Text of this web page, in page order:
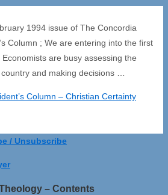
1994 issue of The Concordia
Column ; We are entering into the first
are busy assessing the
and making decisions …
Column – Christian Certainty
/ Unsubscribe
– Contents